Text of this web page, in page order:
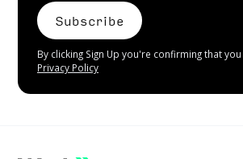
By clicking Sign Up you're confirming that
Privacy Policy